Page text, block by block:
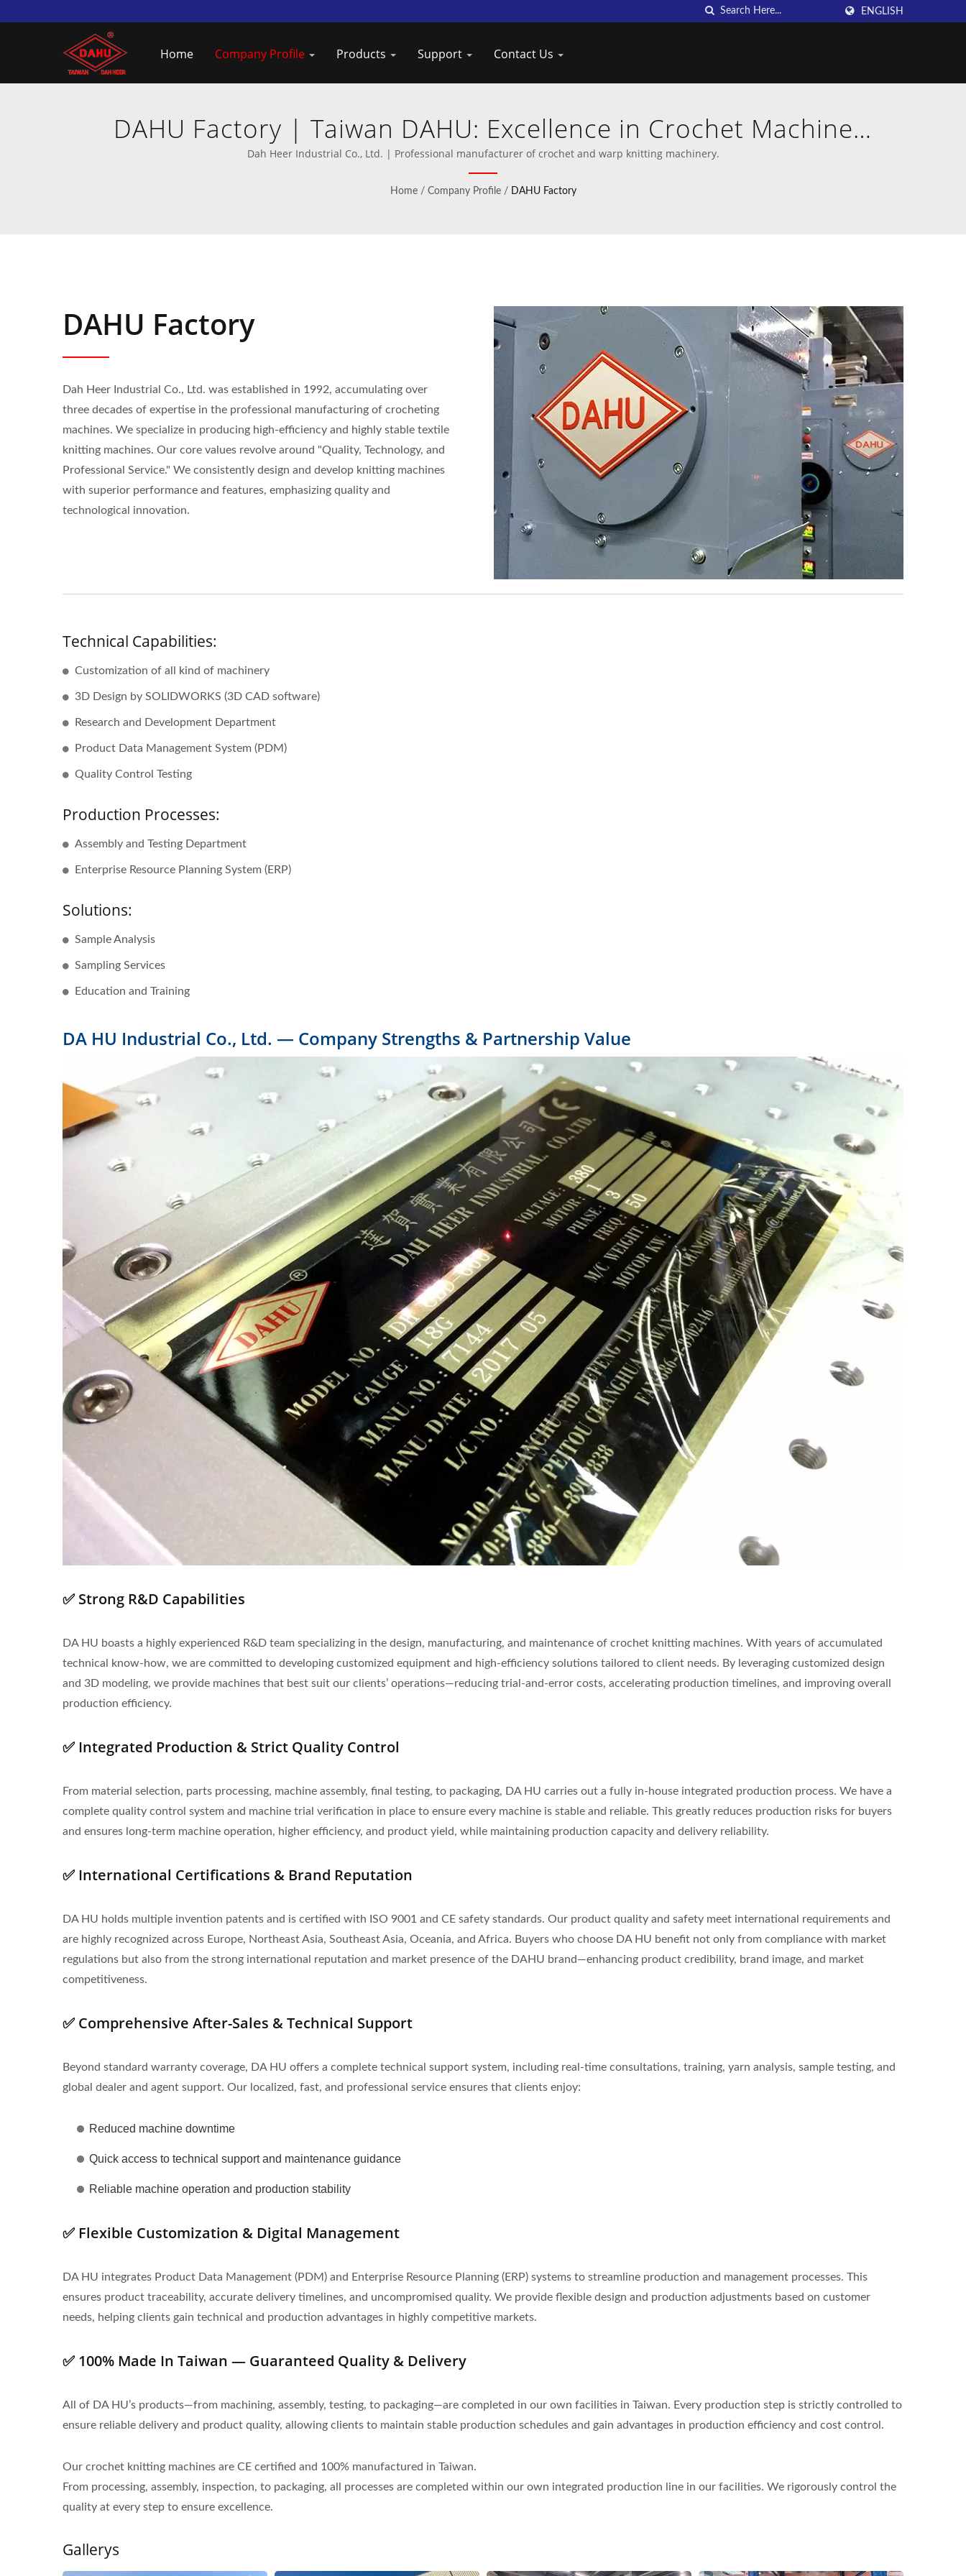
ENGLISH
Home Company Profile Products Support Contact Us
DAHU Factory | Taiwan DAHU: Excellence in Crochet Machine
Manufacturing
Dah Heer Industrial Co., Ltd. | Professional manufacturer of crochet and warp knitting machinery.
Home / Company Profile / DAHU Factory
DAHU Factory
Dah Heer Industrial Co., Ltd. was established in 1992, accumulating over
three decades of expertise in the professional manufacturing of crocheting
machines. We specialize in producing high-efficiency and highly stable textile
knitting machines. Our core values revolve around "Quality, Technology, and
Professional Service." We consistently design and develop knitting machines
with superior performance and features, emphasizing quality and
technological innovation.
Technical Capabilities:
Customization of all kind of machinery
3D Design by SOLIDWORKS (3D CAD software)
Research and Development Department
Product Data Management System (PDM)
Quality Control Testing
Production Processes:
Assembly and Testing Department
Enterprise Resource Planning System (ERP)
Solutions:
Sample Analysis
Sampling Services
Education and Training
DA HU Industrial Co., Ltd. — Company Strengths & Partnership Value
✅ Strong R&D Capabilities
DA HU boasts a highly experienced R&D team specializing in the design, manufacturing, and maintenance of crochet knitting machines. With years of accumulated
technical know-how, we are committed to developing customized equipment and high-efficiency solutions tailored to client needs. By leveraging customized design
and 3D modeling, we provide machines that best suit our clients’ operations—reducing trial-and-error costs, accelerating production timelines, and improving overall
production efficiency.
✅ Integrated Production & Strict Quality Control
From material selection, parts processing, machine assembly, final testing, to packaging, DA HU carries out a fully in-house integrated production process. We have a
complete quality control system and machine trial verification in place to ensure every machine is stable and reliable. This greatly reduces production risks for buyers
and ensures long-term machine operation, higher efficiency, and product yield, while maintaining production capacity and delivery reliability.
✅ International Certifications & Brand Reputation
DA HU holds multiple invention patents and is certified with ISO 9001 and CE safety standards. Our product quality and safety meet international requirements and
are highly recognized across Europe, Northeast Asia, Southeast Asia, Oceania, and Africa. Buyers who choose DA HU benefit not only from compliance with market
regulations but also from the strong international reputation and market presence of the DAHU brand—enhancing product credibility, brand image, and market
competitiveness.
✅ Comprehensive After-Sales & Technical Support
Beyond standard warranty coverage, DA HU offers a complete technical support system, including real-time consultations, training, yarn analysis, sample testing, and
global dealer and agent support. Our localized, fast, and professional service ensures that clients enjoy:
Reduced machine downtime
Quick access to technical support and maintenance guidance
Reliable machine operation and production stability
✅ Flexible Customization & Digital Management
DA HU integrates Product Data Management (PDM) and Enterprise Resource Planning (ERP) systems to streamline production and management processes. This
ensures product traceability, accurate delivery timelines, and uncompromised quality. We provide flexible design and production adjustments based on customer
needs, helping clients gain technical and production advantages in highly competitive markets.
✅ 100% Made In Taiwan — Guaranteed Quality & Delivery
All of DA HU’s products—from machining, assembly, testing, to packaging—are completed in our own facilities in Taiwan. Every production step is strictly controlled to
ensure reliable delivery and product quality, allowing clients to maintain stable production schedules and gain advantages in production efficiency and cost control.
Our crochet knitting machines are CE certified and 100% manufactured in Taiwan.
From processing, assembly, inspection, to packaging, all processes are completed within our own integrated production line in our facilities. We rigorously control the
quality at every step to ensure excellence.
Gallerys